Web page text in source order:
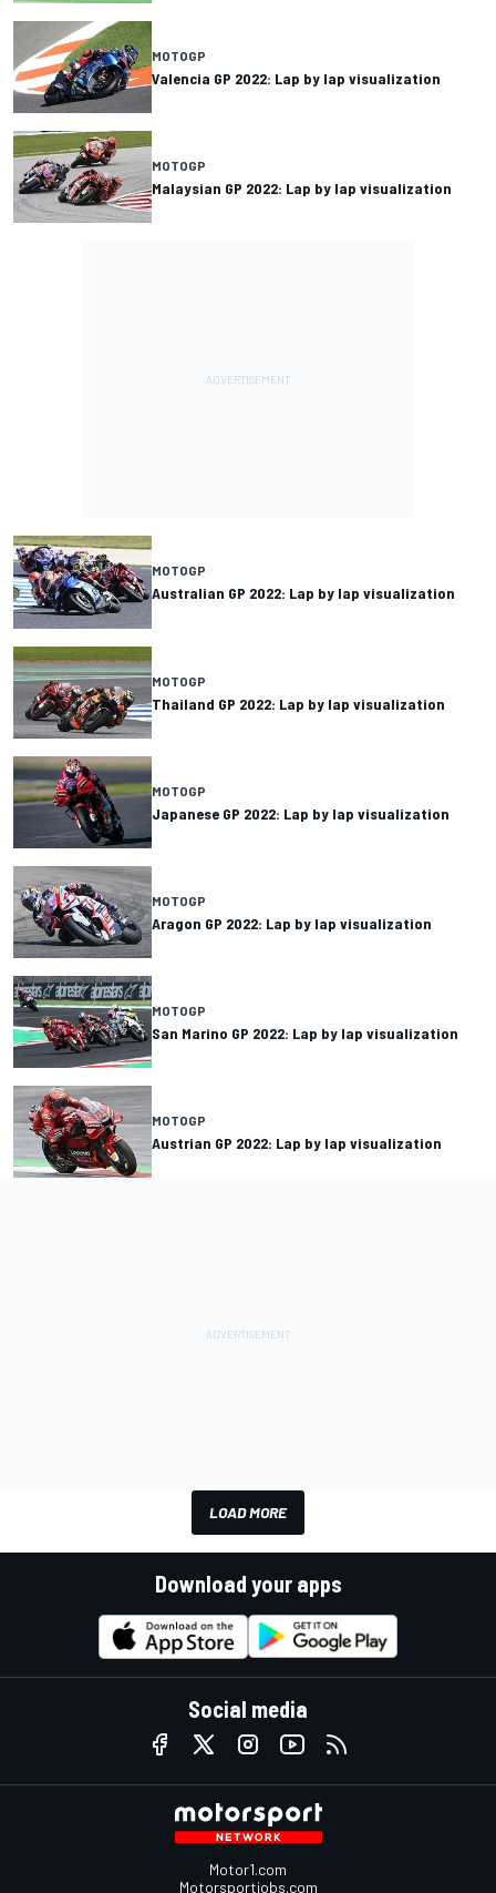
MOTOGP
Valencia GP 2022: Lap by lap visualization
MOTOGP
Malaysian GP 2022: Lap by lap visualization
MOTOGP
Australian GP 2022: Lap by lap visualization
MOTOGP
Thailand GP 2022: Lap by lap visualization
MOTOGP
Japanese GP 2022: Lap by lap visualization
MOTOGP
Aragon GP 2022: Lap by lap visualization
MOTOGP
San Marino GP 2022: Lap by lap visualization
MOTOGP
Austrian GP 2022: Lap by lap visualization
LOAD MORE
Download your apps
Social media
Motor1.com
Motorsportjobs.com